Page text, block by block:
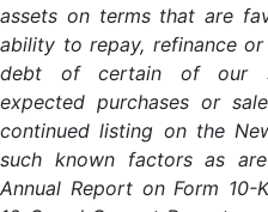
assets on terms that are
ability to repay, refinance
debt of certain of our
expected purchases or
continued listing on the
such known factors as
Annual Report on Form 10-